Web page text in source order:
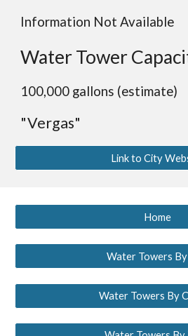
Information Not Available
Water Tower
100,000 gallons (estimate)
"Vergas"
Link to City
Home
Water Towers
Water Towers By